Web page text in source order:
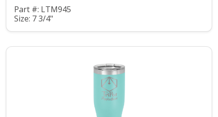
Part #: LTM945
Size: 7 3/4"